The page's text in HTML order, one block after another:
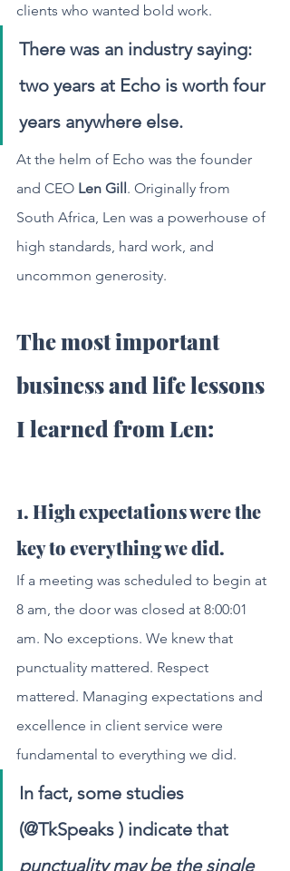
clients who wanted bold work.
There was an industry saying:
two years at Echo is worth four
years anywhere else.
At the helm of Echo was the founder
and CEO Len Gill. Originally from
South Africa, Len was a powerhouse of
high standards, hard work, and
uncommon generosity.
The most important
business and life lessons
I learned from Len:
1. High expectations were the
key to everything we did.
If a meeting was scheduled to begin at
8 am, the door was closed at 8:00:01
am. No exceptions. We knew that
punctuality mattered. Respect
mattered. Managing expectations and
excellence in client service were
fundamental to everything we did.
In fact, some studies
(@TkSpeaks ) indicate that
punctuality may be the single